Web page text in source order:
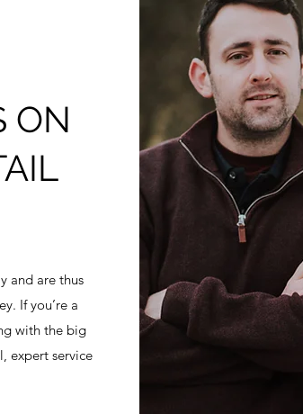
ON
and are thus
If you’re a
with the big
expert service